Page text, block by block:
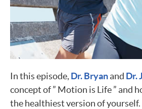
In this episode, Dr. Bryanand Dr.
concept of ” Motion is Life ” and
the healthiest version of yourself.